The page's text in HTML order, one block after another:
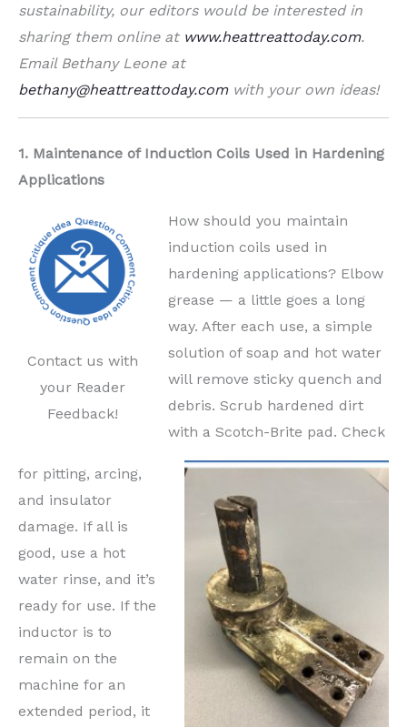
sustainability, our editors would be interested in
sharing them online at www.heattreattoday.com.
Email Bethany Leone at
bethany@heattreattoday.comwith your own ideas!
1. Maintenance of Induction Coils Used in Hardening
Applications
Contact us with
your Reader
Feedback!
How should you maintain
induction coils used in
hardening applications? Elbow
grease — a little goes a long
way. After each use, a simple
solution of soap and hot water
will remove sticky quench and
debris. Scrub hardened dirt
with a Scotch-Brite pad. Check
for pitting, arcing,
and insulator
damage. If all is
good, use a hot
water rinse, and it’s
ready for use. If the
inductor is to
remain on the
machine for an
extended period, it